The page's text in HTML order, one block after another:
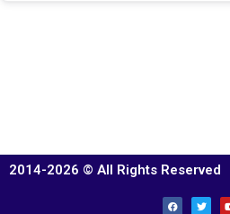
2014-2026 © All Rights Reserved